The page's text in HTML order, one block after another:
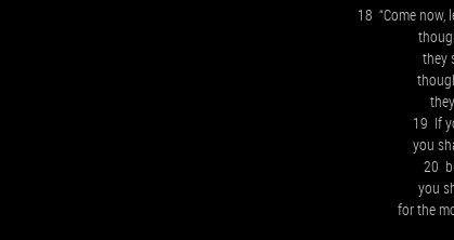
18 “Come now,
they
19 If
you
20
you
for the